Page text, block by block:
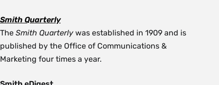
Smith Quarterly
The Smith Quarterly was established in 1909 and is
published by the Office of Communications &
Marketing four times a year.